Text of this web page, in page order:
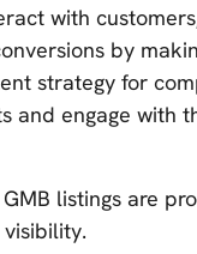
with
by
strategy for
and engage with
listings are